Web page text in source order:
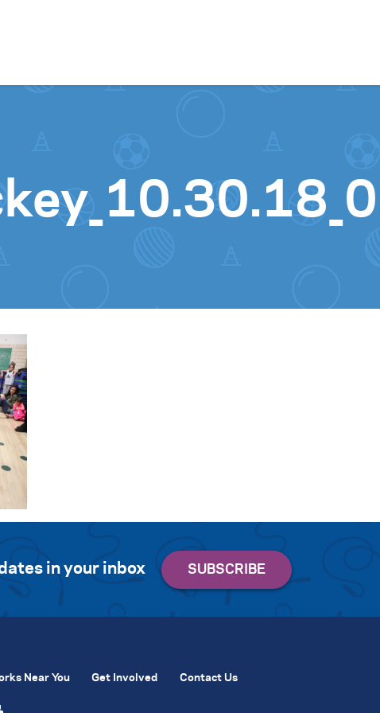
in your inbox
Near You Get Involved Contact Us